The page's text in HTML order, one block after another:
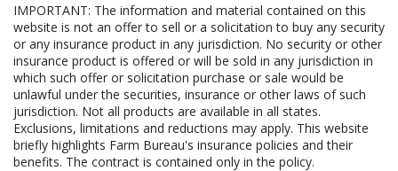
IMPORTANT: The information and material contained on this
website is not an offer to sell or a solicitation to buy any security
or any insurance product in any jurisdiction. No security or other
insurance product is offered or will be sold in any jurisdiction in
which such offer or solicitation purchase or sale would be
unlawful under the securities, insurance or other laws of such
jurisdiction. Not all products are available in all states.
Exclusions, limitations and reductions may apply. This website
briefly highlights Farm Bureau's insurance policies and their
benefits. The contract is contained only in the policy.